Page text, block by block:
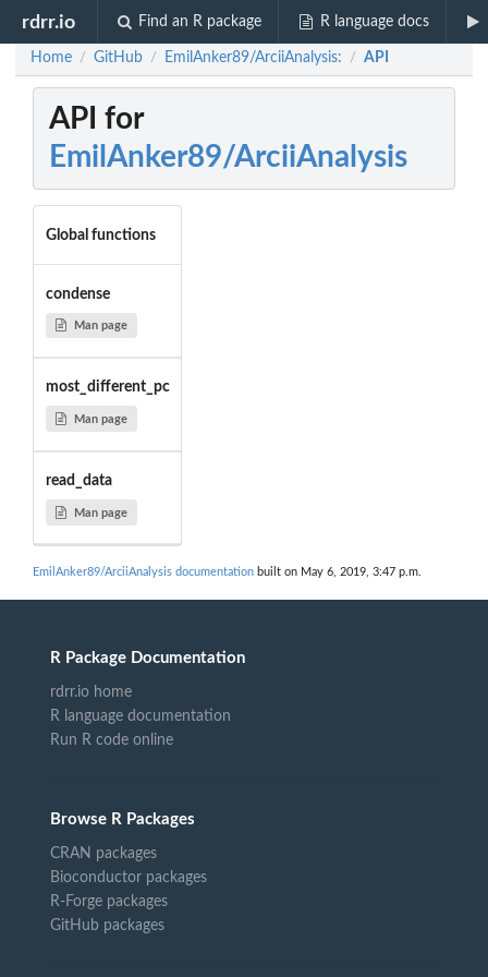
rdrr.io Find an R package R language docs
Home / GitHub / EmilAnker89/ArciiAnalysis: / API
API for
EmilAnker89/ArciiAnalysis
Global functions
condense
Man page
most_different_pc
Man page
read_data
Man page
EmilAnker89/ArciiAnalysis documentation built on May 6, 2019, 3:47 p.m.
R Package Documentation
rdrr.io home
R language documentation
Run R code online
Browse R Packages
CRAN packages
Bioconductor packages
R-Forge packages
GitHub packages